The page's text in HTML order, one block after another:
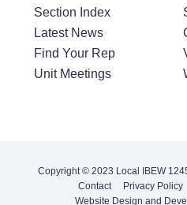
Section Index
Latest News
Find Your Rep
Unit Meetings
Copyright © 2023 Local IBEW
Contact
Privacy Policy
Website Design and